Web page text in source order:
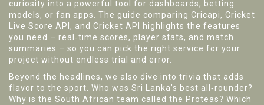
curiosity into a powerful tool for dashboards, betting
models, or fan apps. The guide comparing Cricapi, Cricket
Live Score API, and Cricket API highlights the features
you need – real‑time scores, player stats, and match
summaries – so you can pick the right service for your
project without endless trial and error.
Beyond the headlines, we also dive into trivia that adds
flavor to the sport. Who was Sri Lanka’s best all‑rounder?
Why is the South African team called the Proteas? Which